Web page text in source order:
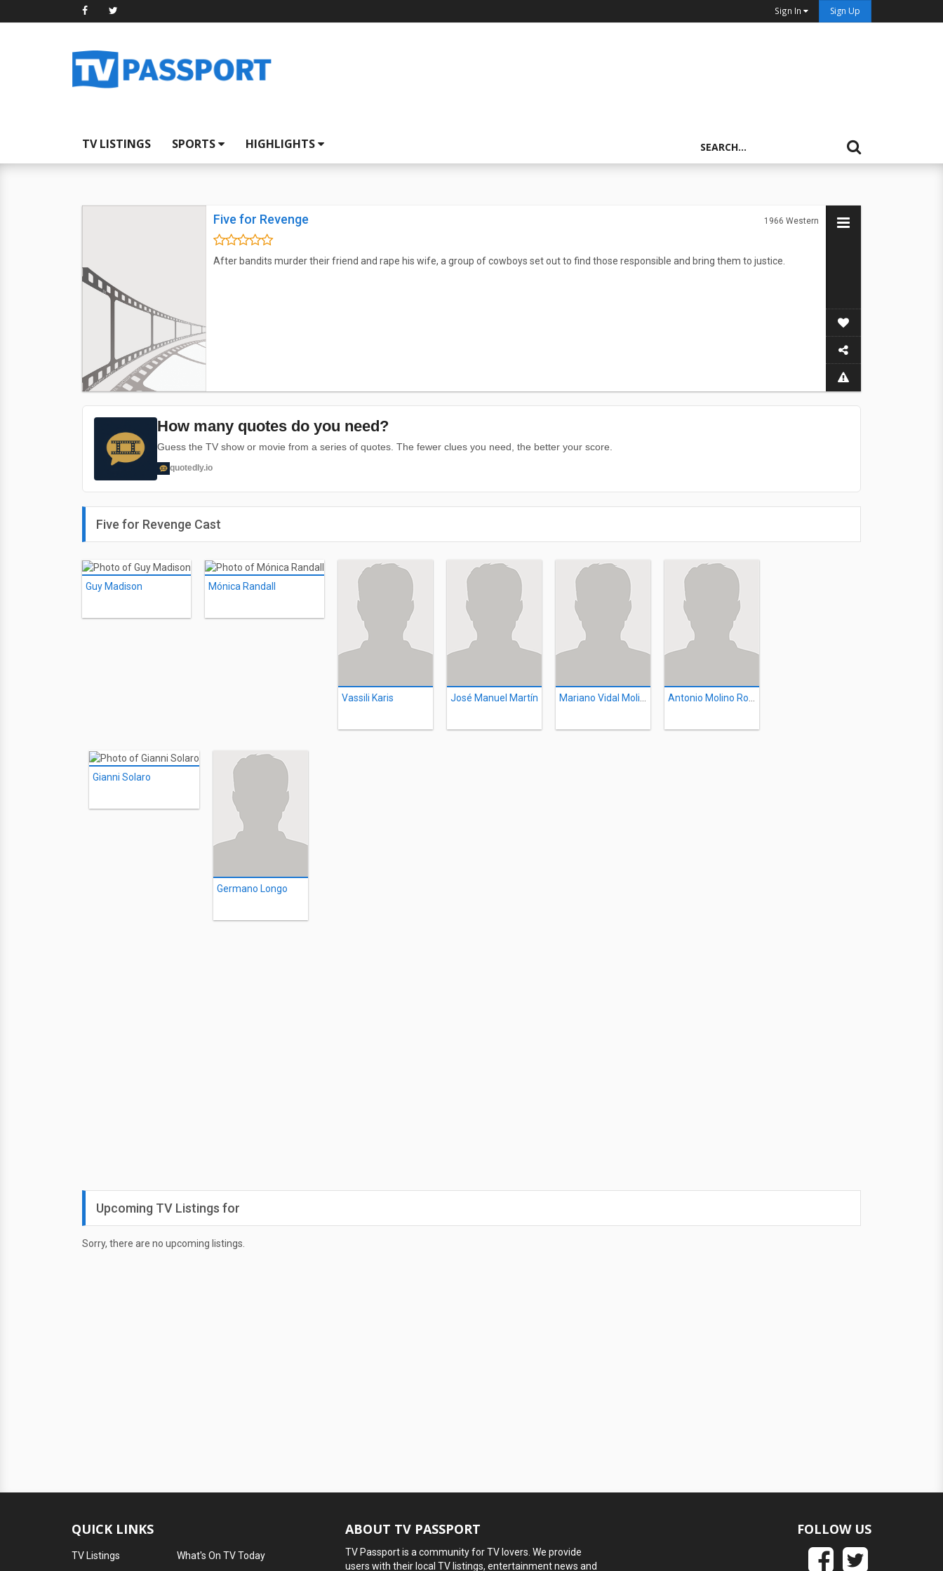
Sign In Sign Up
TV LISTINGS SPORTS HIGHLIGHTS
Five for Revenge 1966 Western
After bandits murder their friend and rape his wife, a group of cowboys set out to find those responsible and bring them to justice.
How many quotes do you need?
Guess the TV show or movie from a series of quotes. The fewer clues you need, the better your score.
quotedly.io
Five for Revenge Cast
Guy Madison Mónica Randall
Vassili Karis José Manuel Martín
Gianni Solaro
Germano Longo
Upcoming TV Listings for
Sorry, there are no upcoming listings.
QUICK LINKS
TV Listings
What's On TV Today
ABOUT TV PASSPORT
TV Passport is a community for TV lovers. We provide
users with their local TV listings, entertainment news and
FOLLOW US